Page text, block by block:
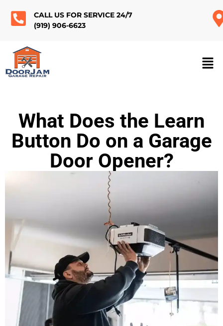
CALL US FOR SERVICE 24/7
(919) 906-6623
What Does the Learn
Button Do on a Garage
Door Opener?